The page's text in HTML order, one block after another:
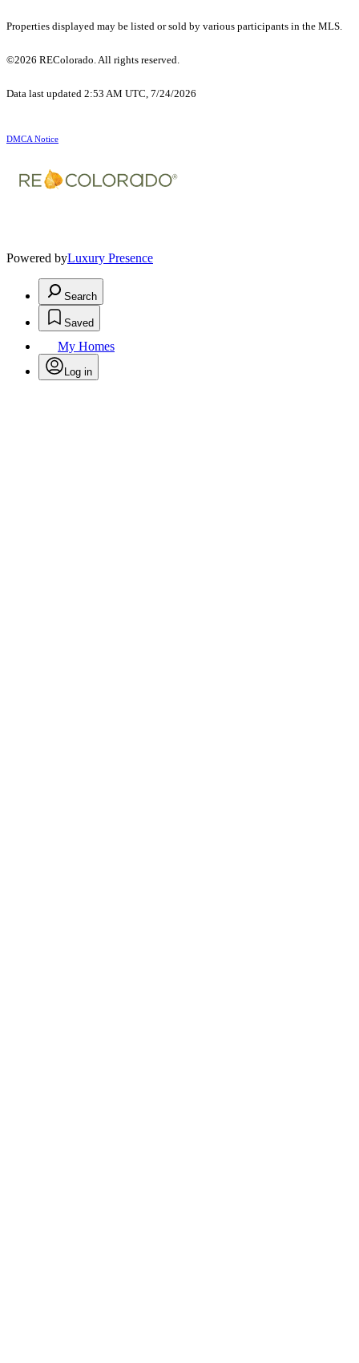
Properties displayed may be listed or sold by various participants in the MLS.
©2026 REColorado. All rights reserved.
Data last updated 2:53 AM UTC, 7/24/2026
DMCA Notice
Powered byLuxury Presence
Search
Saved
My Homes
Log in